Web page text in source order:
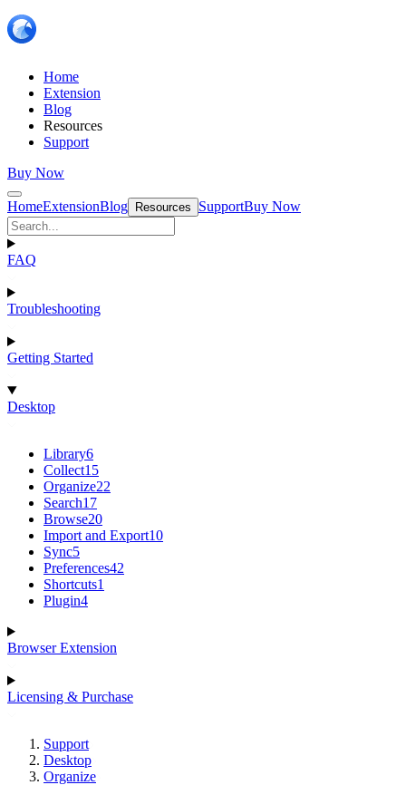
Home
Extension
Blog
Resources
Support
Buy Now
HomeExtensionBlog Resources SupportBuy Now
FAQ
Troubleshooting
Getting Started
Desktop
Library6
Collect15
Organize22
Search17
Browse20
Import and Export10
Sync5
Preferences42
Shortcuts1
Plugin4
Browser Extension
Licensing & Purchase
Support
Desktop
Organize